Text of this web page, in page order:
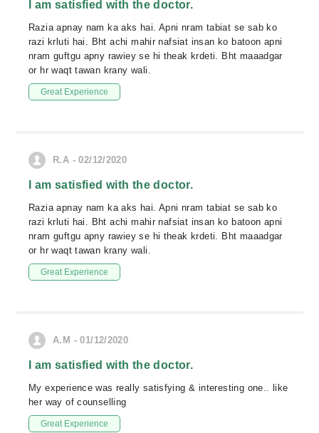
I am satisfied with the doctor.
Razia apnay nam ka aks hai. Apni nram tabiat se sab ko
razi krluti hai. Bht achi mahir nafsiat insan ko batoon apni
nram guftgu apny rawiey se hi theak krdeti. Bht maaadgar
or hr waqt tawan krany wali.
Great Experience
R.A - 02/12/2020
I am satisfied with the doctor.
Razia apnay nam ka aks hai. Apni nram tabiat se sab ko
razi krluti hai. Bht achi mahir nafsiat insan ko batoon apni
nram guftgu apny rawiey se hi theak krdeti. Bht maaadgar
or hr waqt tawan krany wali.
Great Experience
A.M - 01/12/2020
I am satisfied with the doctor.
My experience was really satisfying & interesting one.. like
her way of counselling
Great Experience